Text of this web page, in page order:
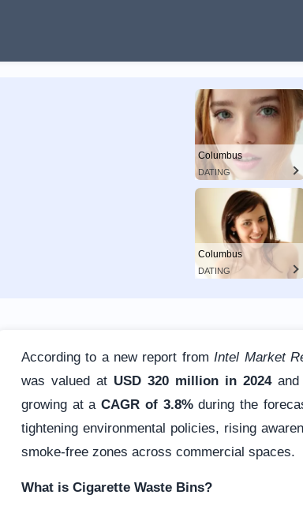
Columbus
DATING
Columbus
DATING
According to a new report fromIntel Market
was valued at USD 320 million in 2024and
growing at aCAGR of 3.8%during the
tightening environmental policies, rising
smoke-free zones across commercial spaces.
What is Cigarette Waste Bins?